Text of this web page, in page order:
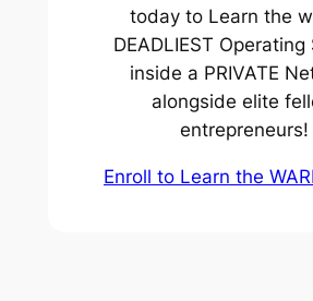
today to Learn the
DEADLIEST Operating
inside a PRIVATE
alongside elite
entrepreneurs!
Enroll to Learn the